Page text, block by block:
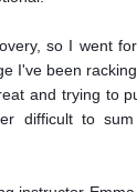
so I went
I've been
and trying to
difficult to